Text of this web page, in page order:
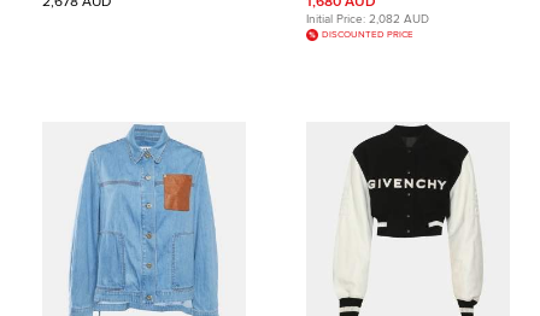
Initial Price: 2,082 AUD
DISCOUNTED PRICE